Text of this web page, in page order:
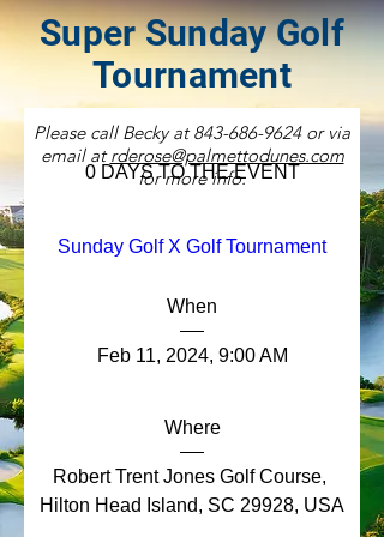
Super Sunday Golf
Tournament
0 DAYS TO THE EVENT
Sunday Golf X Golf Tournament
When
Feb 11, 2024, 9:00 AM
Where
Robert Trent Jones Golf Course,
Hilton Head Island, SC 29928, USA
Please call Becky at843-686-9624or via
email atrderose@palmettodunes.com
for more info.